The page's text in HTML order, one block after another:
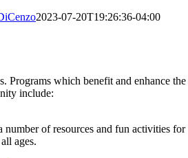
2023-07-20T19:26:36-04:00
Programs which benefit and enhance the
include:
of resources and fun activities for
ages.